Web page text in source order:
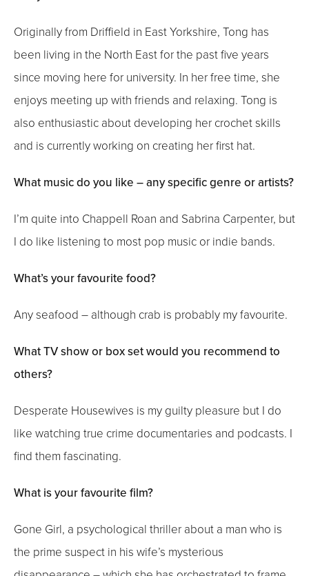
Originally from Driffield in East Yorkshire, Tong has
been living in the North East for the past five years
since moving here for university. In her free time, she
enjoys meeting up with friends and relaxing. Tong is
also enthusiastic about developing her crochet skills
and is currently working on creating her first hat.
What music do you like – any specific genre or artists?
I’m quite into Chappell Roan and Sabrina Carpenter, but
I do like listening to most pop music or indie bands.
What’s your favourite food?
Any seafood – although crab is probably my favourite.
What TV show or box set would you recommend to
others?
Desperate Housewives is my guilty pleasure but I do
like watching true crime documentaries and podcasts. I
find them fascinating.
What is your favourite film?
Gone Girl, a psychological thriller about a man who is
the prime suspect in his wife’s mysterious